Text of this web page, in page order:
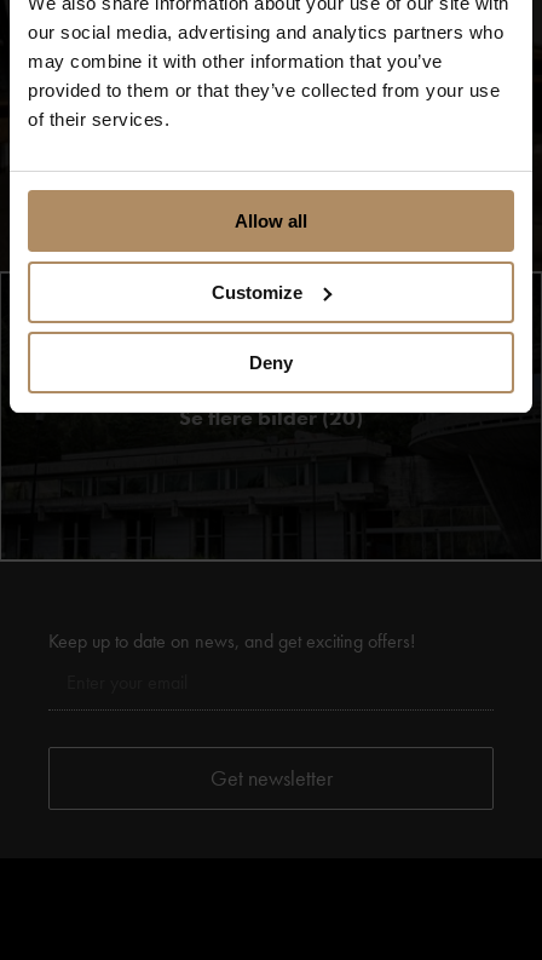
our social media, advertising and analytics partners who
may combine it with other information that you’ve
provided to them or that they’ve collected from your use
of their services.
Allow all
Customize
Deny
Show movie
Se flere bilder (20)
Keep up to date on news, and get exciting offers!